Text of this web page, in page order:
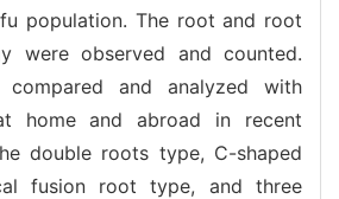
population. The root and root
were observed and counted.
and analyzed with
home and abroad in recent
double roots type, C-shaped
fusion root type, and three